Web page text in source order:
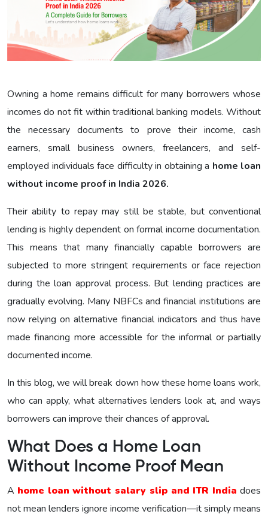
Owning a home remains difficult for many borrowers whose
incomes do not fit within traditional banking models. Without
the necessary documents to prove their income, cash
earners, small business owners, freelancers, and self-
employed individuals face difficulty in obtaining a home loan
without income proof in India 2026.
Their ability to repay may still be stable, but conventional
lending is highly dependent on formal income documentation.
This means that many financially capable borrowers are
subjected to more stringent requirements or face rejection
during the loan approval process. But lending practices are
gradually evolving. Many NBFCs and financial institutions are
now relying on alternative financial indicators and thus have
made financing more accessible for the informal or partially
documented income.
In this blog, we will break down how these home loans work,
who can apply, what alternatives lenders look at, and ways
borrowers can improve their chances of approval.
What Does a Home Loan
Without Income Proof Mean
A home loan without salary slip and ITR India does
not mean lenders ignore income verification—it simply means